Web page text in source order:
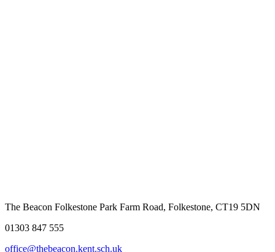
The Beacon Folkestone Park Farm Road, Folkestone, CT19 5DN
01303 847 555
office@thebeacon.kent.sch.uk